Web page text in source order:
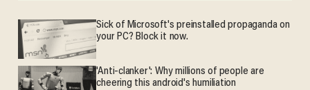
Sick of Microsoft's preinstalled propaganda on
your PC? Block it now.
'Anti-clanker': Why millions of people are
cheering this android's humiliation